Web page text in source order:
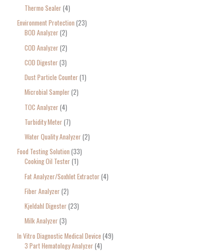
Thermo Sealer 4
Environment Protection 23
BOD Analyzer 2
COD Analyzer 2
COD Digester 3
Dust Particle Counter 1
Microbial Sampler 2
TOC Analyzer 4
Turbidity Meter 7
Water Quality Analyzer 2
Food Testing Solution 33
Cooking Oil Tester 1
Fat Analyzer/Soxhlet Extractor 4
Fiber Analyzer 2
Kjeldahl Digester 23
Milk Analyzer 3
In Vitro Diagnostic Medical Device 49
3 Part Hematology Analyzer 4